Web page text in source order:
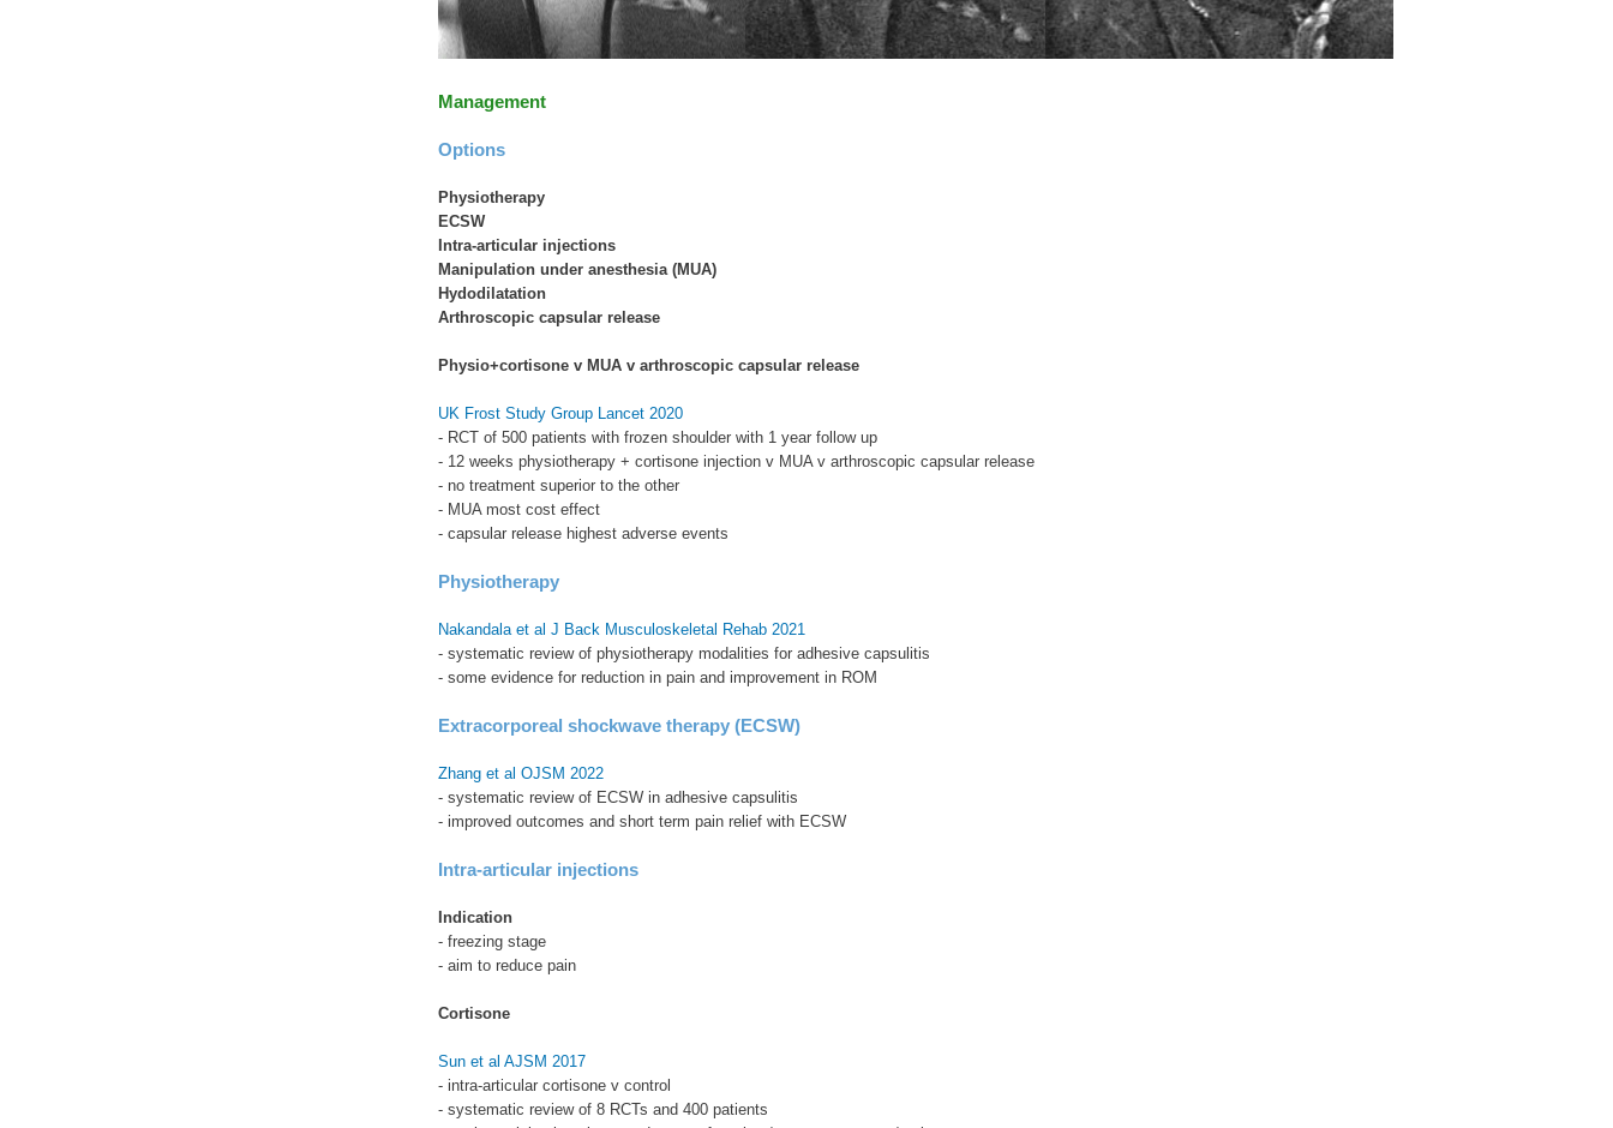
Management
Options
Physiotherapy
ECSW
Intra-articular injections
Manipulation under anesthesia (MUA)
Hydodilatation
Arthroscopic capsular release
Physio+cortisone v MUA v arthroscopic capsular release
UK Frost Study Group Lancet 2020
- RCT of 500 patients with frozen shoulder with 1 year follow up
- 12 weeks physiotherapy + cortisone injection v MUA v arthroscopic capsular release
- no treatment superior to the other
- MUA most cost effect
- capsular release highest adverse events
Physiotherapy
Nakandala et al J Back Musculoskeletal Rehab 2021
- systematic review of physiotherapy modalities for adhesive capsulitis
- some evidence for reduction in pain and improvement in ROM
Extracorporeal shockwave therapy (ECSW)
Zhang et al OJSM 2022
- systematic review of ECSW in adhesive capsulitis
- improved outcomes and short term pain relief with ECSW
Intra-articular injections
Indication
- freezing stage
- aim to reduce pain
Cortisone
Sun et al AJSM 2017
- intra-articular cortisone v control
- systematic review of 8 RCTs and 400 patients